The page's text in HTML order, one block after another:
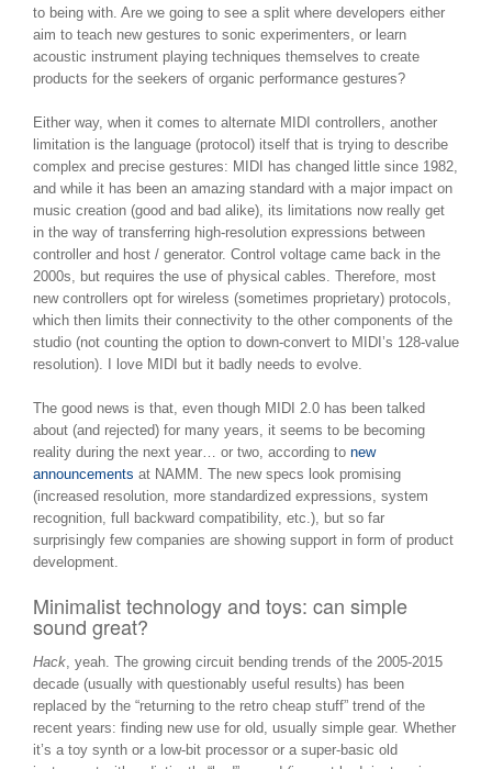
to being with. Are we going to see a split where developers either
aim to teach new gestures to sonic experimenters, or learn
acoustic instrument playing techniques themselves to create
products for the seekers of organic performance gestures?
Either way, when it comes to alternate MIDI controllers, another
limitation is the language (protocol) itself that is trying to describe
complex and precise gestures: MIDI has changed little since 1982,
and while it has been an amazing standard with a major impact on
music creation (good and bad alike), its limitations now really get
in the way of transferring high-resolution expressions between
controller and host / generator. Control voltage came back in the
2000s, but requires the use of physical cables. Therefore, most
new controllers opt for wireless (sometimes proprietary) protocols,
which then limits their connectivity to the other components of the
studio (not counting the option to down-convert to MIDI’s 128-value
resolution). I love MIDI but it badly needs to evolve.
The good news is that, even though MIDI 2.0 has been talked
about (and rejected) for many years, it seems to be becoming
reality during the next year… or two, according to new
announcements at NAMM. The new specs look promising
(increased resolution, more standardized expressions, system
recognition, full backward compatibility, etc.), but so far
surprisingly few companies are showing support in form of product
development.
Minimalist technology and toys: can simple
sound great?
Hack , yeah. The growing circuit bending trends of the 2005-2015
decade (usually with questionably useful results) has been
replaced by the “returning to the retro cheap stuff” trend of the
recent years: finding new use for old, usually simple gear. Whether
it’s a toy synth or a low-bit processor or a super-basic old